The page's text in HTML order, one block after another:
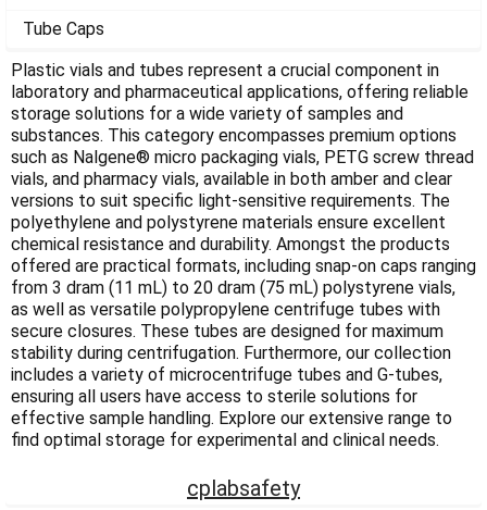
Tube Caps
Plastic vials and tubes represent a crucial component in
laboratory and pharmaceutical applications, offering reliable
storage solutions for a wide variety of samples and
substances. This category encompasses premium options
such as Nalgene® micro packaging vials, PETG screw thread
vials, and pharmacy vials, available in both amber and clear
versions to suit specific light-sensitive requirements. The
polyethylene and polystyrene materials ensure excellent
chemical resistance and durability. Amongst the products
offered are practical formats, including snap-on caps ranging
from 3 dram (11 mL) to 20 dram (75 mL) polystyrene vials,
as well as versatile polypropylene centrifuge tubes with
secure closures. These tubes are designed for maximum
stability during centrifugation. Furthermore, our collection
includes a variety of microcentrifuge tubes and G-tubes,
ensuring all users have access to sterile solutions for
effective sample handling. Explore our extensive range to
find optimal storage for experimental and clinical needs.
cplabsafety